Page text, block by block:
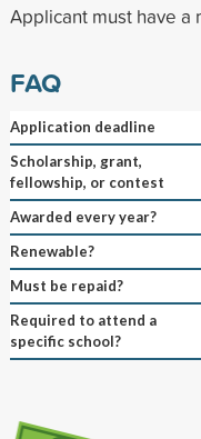
Applicant must have a
FAQ
Application deadline
Scholarship, grant,
fellowship, or contest
Awarded every year?
Renewable?
Must be repaid?
Required to attend a
specific school?